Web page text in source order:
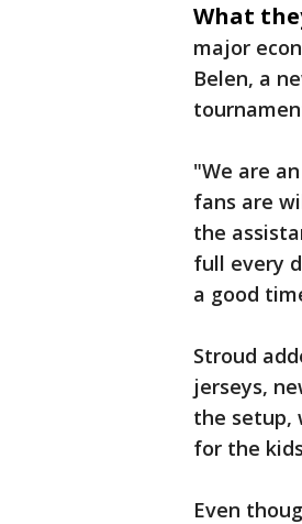
What
major
Belen, a
"We are
fans are
the
full every
a good
Stroud
jerseys,
the setup,
for the
Even